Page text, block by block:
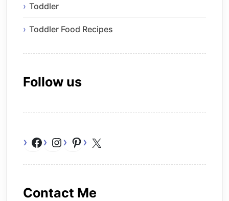
Toddler
Toddler Food Recipes
Follow us
Facebook
Instagram
Pinterest
Contact Me